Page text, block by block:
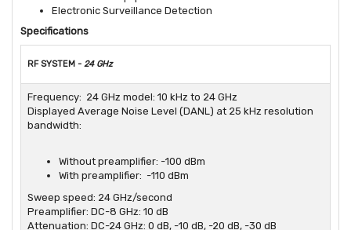
Electronic Surveillance Detection
Specifications
RF SYSTEM - 24 GHz
Frequency: 24 GHz model: 10 kHz to 24 GHz
Displayed Average Noise Level (DANL) at 25 kHz resolution
bandwidth:
Without preamplifier: -100 dBm
With preamplifier: -110 dBm
Sweep speed: 24 GHz/second
Preamplifier: DC-8 GHz: 10 dB
Attenuation: DC-24 GHz: 0 dB, -10 dB, -20 dB, -30 dB